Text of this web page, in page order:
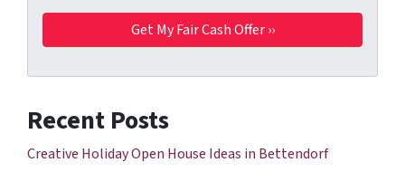
Recent Posts
Creative Holiday Open House Ideas in Bettendorf